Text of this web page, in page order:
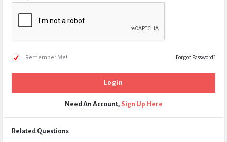
Remember Me! Forgot Password?
Need An Account, Sign Up Here
Related Questions